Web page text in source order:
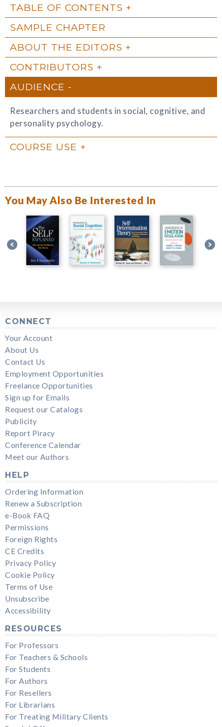
TABLE OF CONTENTS
SAMPLE CHAPTER
ABOUT THE EDITORS
CONTRIBUTORS
AUDIENCE
Researchers and students in social, cognitive, and
personality psychology.
COURSE USE
You May Also Be Interested In
CONNECT
Your Account
About Us
Contact Us
Employment Opportunities
Freelance Opportunities
Sign up for Emails
Request our Catalogs
Publicity
Report Piracy
Conference Calendar
Meet our Authors
HELP
Ordering Information
Renew a Subscription
e-Book FAQ
Permissions
Foreign Rights
CE Credits
Privacy Policy
Cookie Policy
Terms of Use
Unsubscribe
Accessibility
RESOURCES
For Professors
For Teachers & Schools
For Students
For Authors
For Resellers
For Librarians
For Treating Military Clients